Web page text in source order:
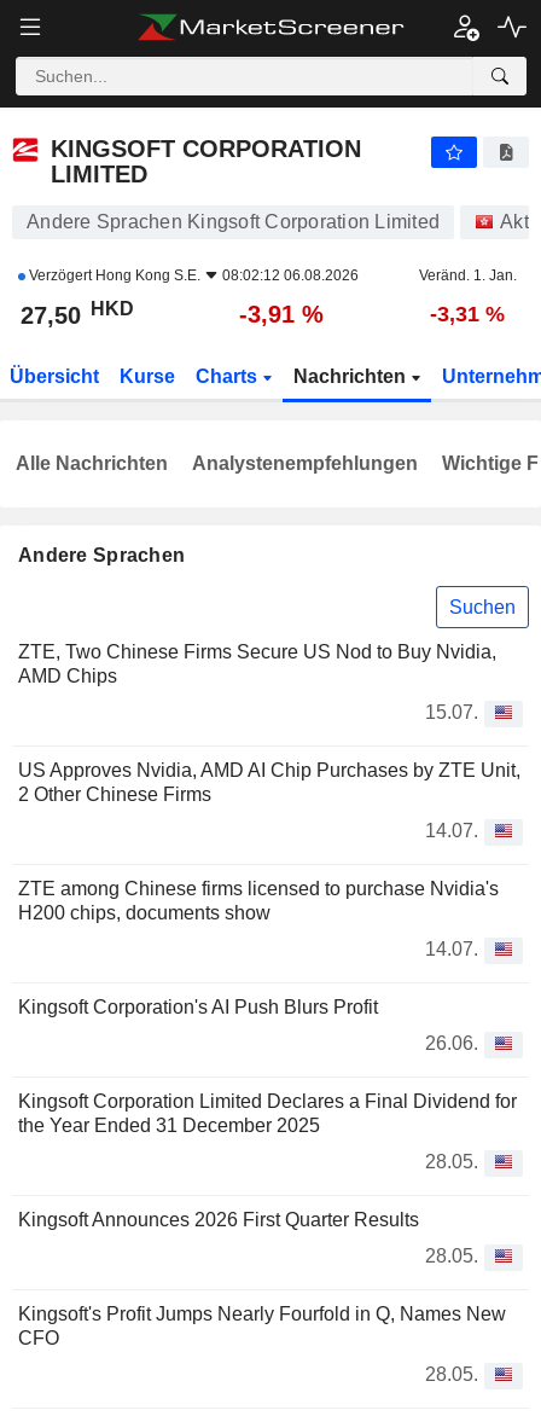
KINGSOFT CORPORATION
LIMITED
Andere Sprachen Kingsoft Corporation Limited
Verzögert Hong Kong S.E. 08:02:12 06.08.2026 Veränd. 1. Jan.
27,50 HKD -3,91 % -3,31 %
Übersicht Kurse Charts Nachrichten
Andere Sprachen
Suchen
ZTE, Two Chinese Firms Secure US Nod to Buy Nvidia,
AMD Chips
15.07.
US Approves Nvidia, AMD AI Chip Purchases by ZTE Unit,
2 Other Chinese Firms
14.07.
ZTE among Chinese firms licensed to purchase Nvidia's
H200 chips, documents show
14.07.
Kingsoft Corporation's AI Push Blurs Profit
26.06.
Kingsoft Corporation Limited Declares a Final Dividend for
the Year Ended 31 December 2025
28.05.
Kingsoft Announces 2026 First Quarter Results
28.05.
Kingsoft's Profit Jumps Nearly Fourfold in Q, Names New
CFO
28.05.
Alle Nachrichten Analystenempfehlungen Wichtige